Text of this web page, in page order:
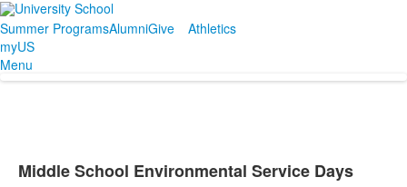
Summer ProgramsAlumniGive
Athletics
myUS
Menu
Middle School Environmental Service Days